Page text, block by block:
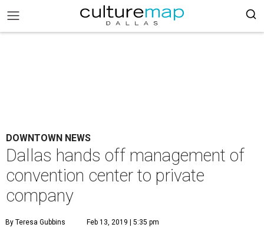
DOWNTOWN NEWS
Dallas hands off management of
convention center to private
company
By Teresa Gubbins Feb 13, 2019 | 5:35 pm